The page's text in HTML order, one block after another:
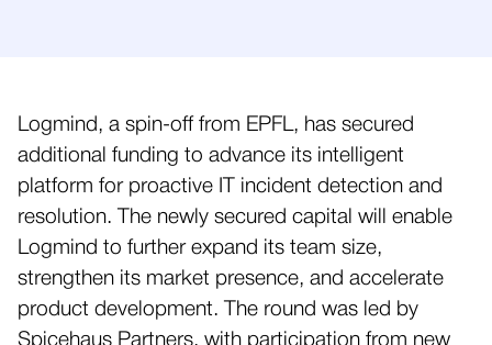
Logmind, a spin-off from EPFL, has secured
additional funding to advance its intelligent
platform for proactive IT incident detection and
resolution. The newly secured capital will enable
Logmind to further expand its team size,
strengthen its market presence, and accelerate
product development. The round was led by
Spicehaus Partners, with participation from new